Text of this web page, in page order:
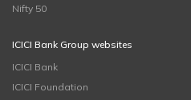
Nifty 50
ICICI Bank Group websites
ICICI Bank
ICICI Foundation